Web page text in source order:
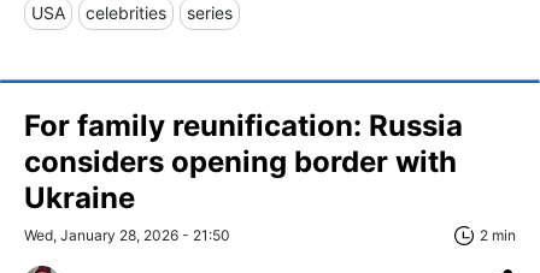
USA celebrities series
For family reunification: Russia
considers opening border with
Ukraine
Wed, January 28, 2026 - 21:50 2 min